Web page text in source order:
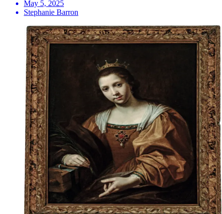
May 5, 2025
Stephanie Barron